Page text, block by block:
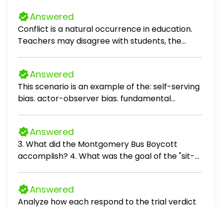
Answered
Conflict is a natural occurrence in education.
Teachers may disagree with students, the
practices. However, an educator should seek
to resolve the conflict as often as possible.
Describe the strategy or strategies that you
have found success with or have observed
that will resolve conflict in an educational
environment. How do you handle situations
where your beliefs and worldview conflict with
someone else's worldview or behavior?
Answered
This scenario is an example of the: self-serving
bias. actor-observer bias. fundamental
Answered
3. What did the Montgomery Bus Boycott
accomplish? 4. What was the goal of the "sit-
Washington? 6. Explain what the poll tax and
literacy tests were designed to do. 7. Define
Answered
Analyze how each respond to the trial verdict